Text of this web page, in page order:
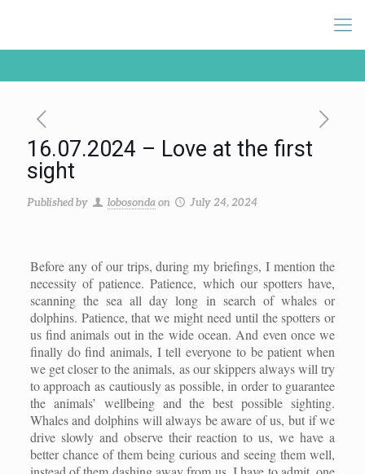
16.07.2024 – Love at the first
sight
Published by lobosonda on July 24, 2024
Before any of our trips, during my briefings, I mention the
necessity of patience. Patience, which our spotters have,
scanning the sea all day long in search of whales or
dolphins. Patience, that we might need until the spotters or
us find animals out in the wide ocean. And even once we
finally do find animals, I tell everyone to be patient when
we get closer to the animals, as our skippers always will try
to approach as cautiously as possible, in order to guarantee
the animals’ wellbeing and the best possible sighting.
Whales and dolphins will always be aware of us, but if we
drive slowly and observe their reaction to us, we have a
better chance of them being curious and seeing them well,